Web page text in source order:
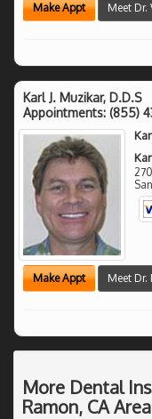
Make Appt Meet Dr.
Karl J. Muzikar, D.D.S
Appointments: (855)
Make Appt Meet Dr.
More Dental
Ramon, CA